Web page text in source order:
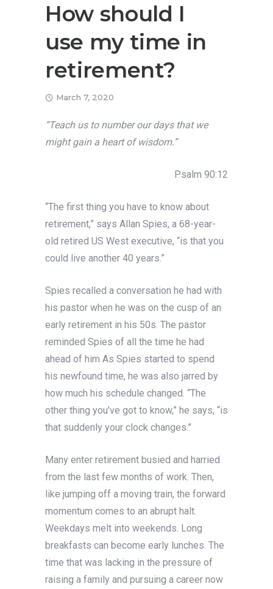
How should I
use my time in
retirement?
March 7, 2020
“Teach us to number our days that we
might gain a heart of wisdom.”
Psalm 90:12
“The first thing you have to know about
retirement,” says Allan Spies, a 68-year-
old retired US West executive, “is that you
could live another 40 years.”
Spies recalled a conversation he had with
his pastor when he was on the cusp of an
early retirement in his 50s. The pastor
reminded Spies of all the time he had
ahead of him As Spies started to spend
his newfound time, he was also jarred by
how much his schedule changed. “The
other thing you’ve got to know,” he says, “is
that suddenly your clock changes.”
Many enter retirement busied and harried
from the last few months of work. Then,
like jumping off a moving train, the forward
momentum comes to an abrupt halt.
Weekdays melt into weekends. Long
breakfasts can become early lunches. The
time that was lacking in the pressure of
raising a family and pursuing a career now